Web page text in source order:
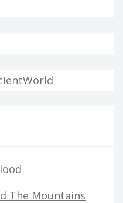
The Mountains